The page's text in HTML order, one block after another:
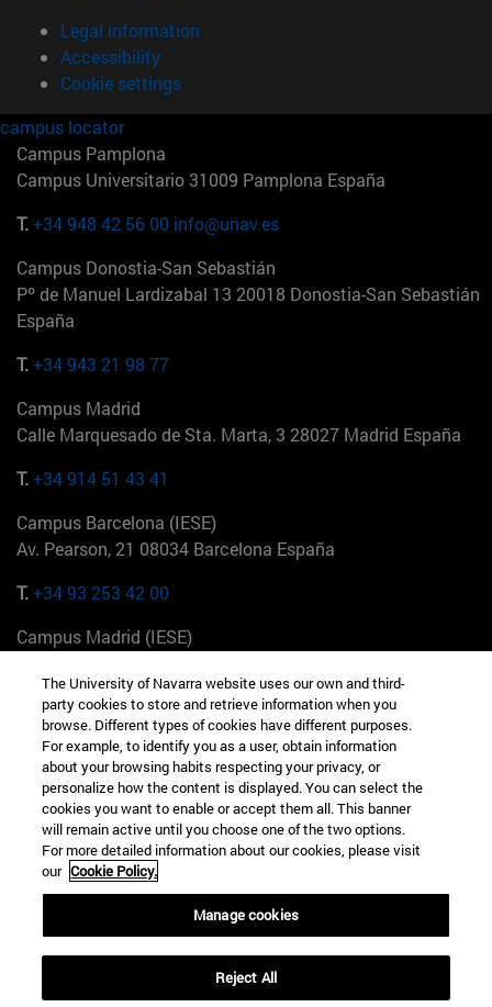
Legal information
Accessibility
Cookie settings
campus locator
Campus Pamplona
Campus Universitario 31009 Pamplona España
T.+34 948 42 56 00 info@unav.es
Campus Donostia-San Sebastián
Pº de Manuel Lardizabal 13 20018 Donostia-San Sebastián
España
T.+34 943 21 98 77
Campus Madrid
Calle Marquesado de Sta. Marta, 3 28027 Madrid España
T.+34 914 51 43 41
Campus Barcelona (IESE)
Av. Pearson, 21 08034 Barcelona España
T.+34 93 253 42 00
Campus Madrid (IESE)
+34 912 11 30 00
Campus Nueva York (IESE)
165 W 57th St 10019-2201 Nueva York EE.UU
+1 646 346 8850
Campus Munich (IESE)
Maria-Theresia-Straße 15 81675 Múnich Alemania
+49 89 24209790
Campus Sao Paulo (IESE)
The University of Navarra website uses our own and third-
party cookies to store and retrieve information when you
browse. Different types of cookies have different purposes.
For example, to identify you as a user, obtain information
about your browsing habits respecting your privacy, or
personalize how the content is displayed. You can select the
cookies you want to enable or accept them all. This banner
will remain active until you choose one of the two options.
For more detailed information about our cookies, please visit
our Cookie Policy.
Manage cookies
Reject All